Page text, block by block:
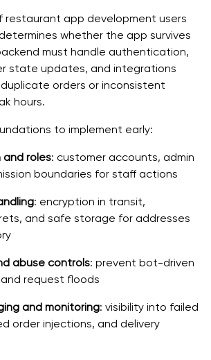
restaurant app development users
whether the app survives
must handle authentication,
state updates, and integrations
orders or inconsistent
hours.
to implement early:
roles: customer accounts, admin
boundaries for staff actions
: encryption in transit,
and safe storage for addresses
abuse controls: prevent bot-driven
request floods
and monitoring: visibility into failed
order injections, and delivery